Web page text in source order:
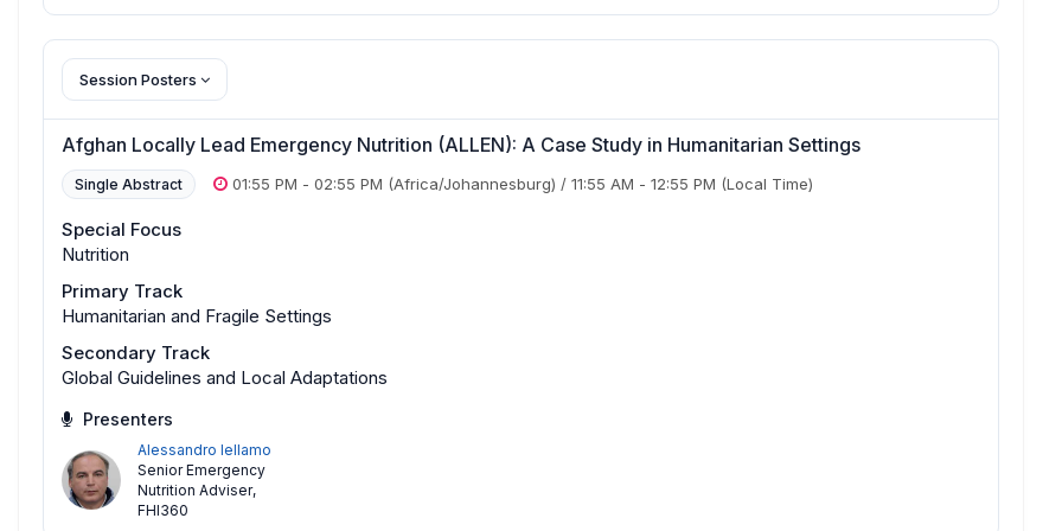
Session Posters
Afghan Locally Lead Emergency Nutrition (ALLEN): A Case Study in Humanitarian Settings
Single Abstract 01:55 PM - 02:55 PM (Africa/Johannesburg) / 11:55 AM - 12:55 PM (Local Time)
Special Focus
Nutrition
Primary Track
Humanitarian and Fragile Settings
Secondary Track
Global Guidelines and Local Adaptations
Presenters
Alessandro Iellamo
Senior Emergency
Nutrition Adviser,
FHI360